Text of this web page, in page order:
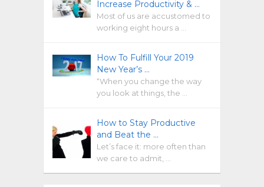
Increase Productivity & …
Most of us are accustomed to
working eight hours a …
How To Fulfill Your 2019
New Year’s …
“When you change the way
you look at things, the …
How to Stay Productive
and Beat the …
Let’s face it: more often than
we care to admit, …